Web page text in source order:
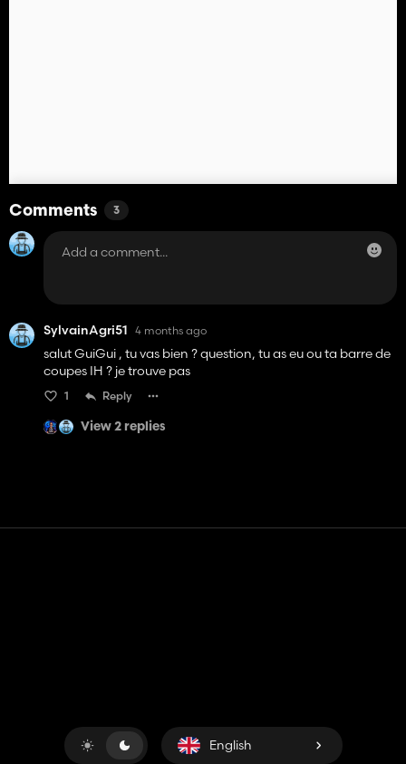
Comments 3
SylvainAgri51 4 months ago
salut GuiGui , tu vas bien ? question, tu as eu ou ta barre de
coupes IH ? je trouve pas
1 Reply
View 2 replies
English